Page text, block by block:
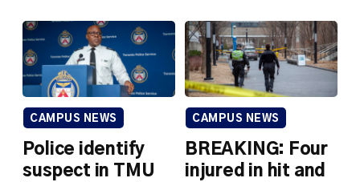
CAMPUS NEWS
Police identify
suspect in TMU
CAMPUS NEWS
BREAKING: Four
injured in hit and